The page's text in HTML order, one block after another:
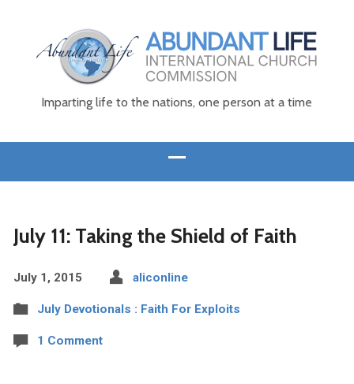
Imparting life to the nations, one person at a time
July 11: Taking the Shield of Faith
July 1, 2015 aliconline
July Devotionals : Faith For Exploits
1 Comment